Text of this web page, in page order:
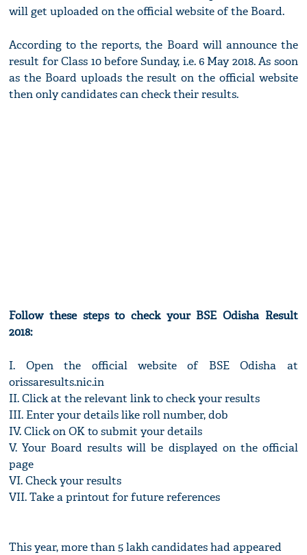
will get uploaded on the official website of the Board.
According to the reports, the Board will announce the
result for Class 10 before Sunday, i.e. 6 May 2018. As soon
as the Board uploads the result on the official website
then only candidates can check their results.
Follow these steps to check your BSE Odisha Result
2018:
I. Open the official website of BSE Odisha at
orissaresults.nic.in
II. Click at the relevant link to check your results
III. Enter your details like roll number, dob
IV. Click on OK to submit your details
V. Your Board results will be displayed on the official
page
VI. Check your results
VII. Take a printout for future references
This year, more than 5 lakh candidates had appeared